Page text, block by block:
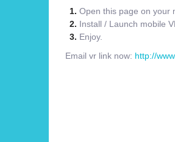
Open this page on your
Install / Launch mobile
Enjoy.
Email vr link now: http://